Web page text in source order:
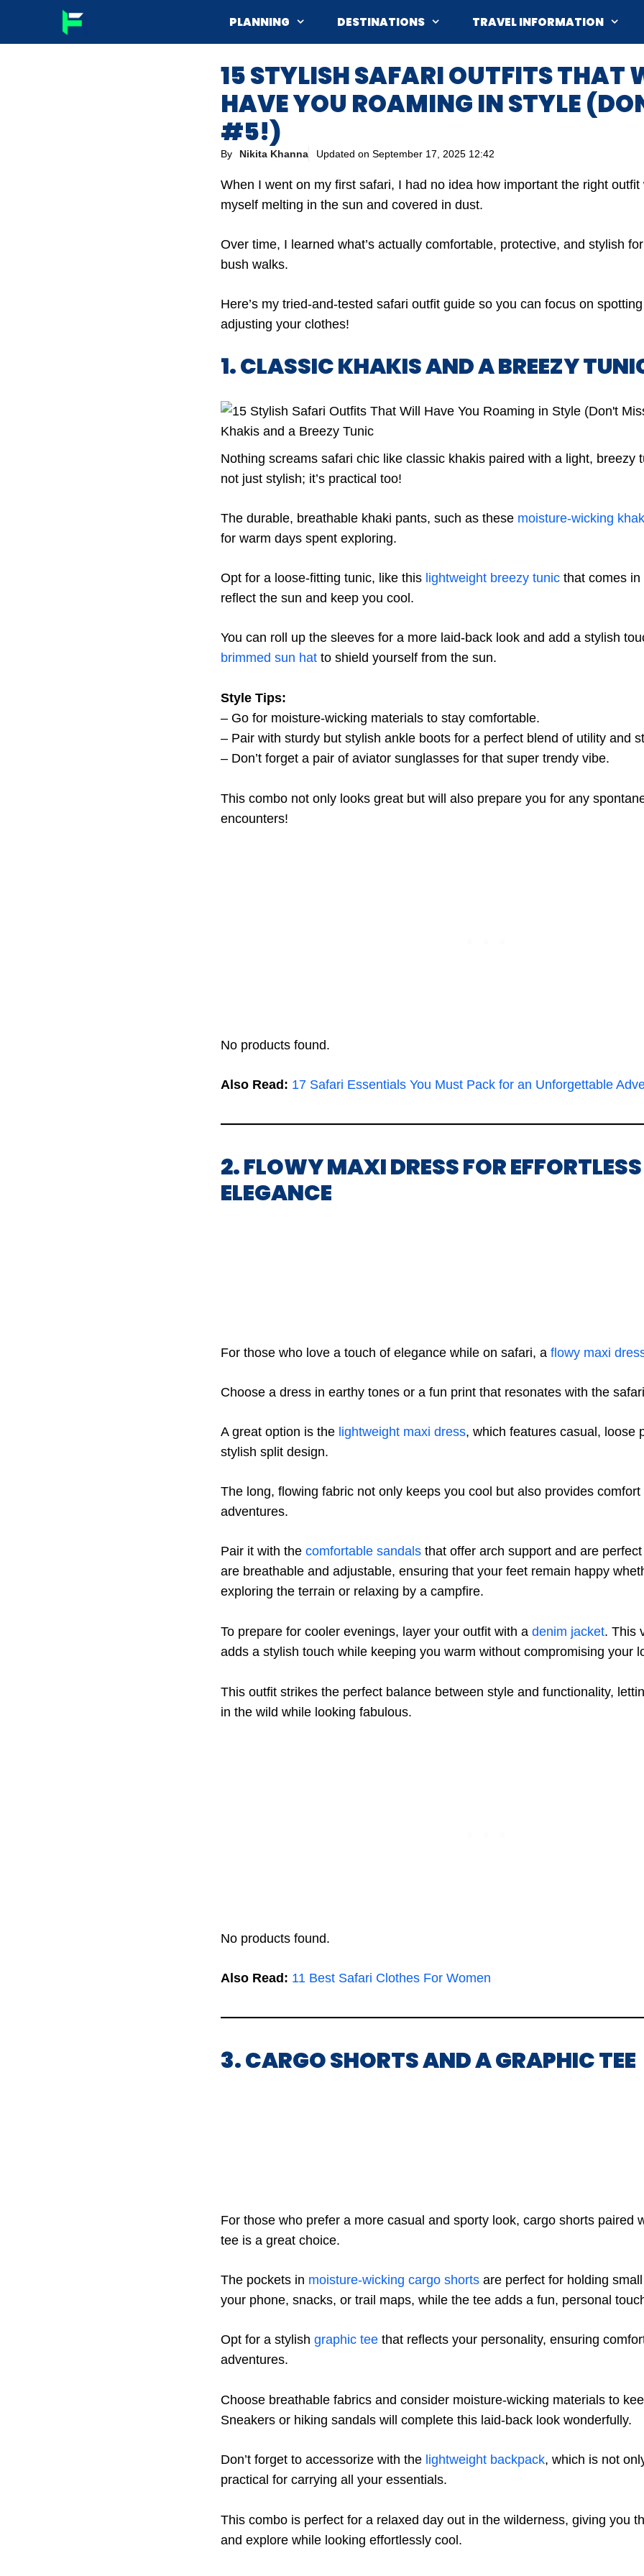
PLANNING DESTINATIONS TRAVEL INFORMATION
15 STYLISH SAFARI OUTFITS THAT
HAVE YOU ROAMING IN STYLE
#5!)
By Nikita Khanna Updated on September 17, 2025 12:42
When I went on my first safari, I had no idea how important the right
myself melting in the sun and covered in dust.
Over time, I learned what’s actually comfortable, protective, and stylish
bush walks.
Here’s my tried-and-tested safari outfit guide so you can focus on
adjusting your clothes!
1. CLASSIC KHAKIS AND A BREEZY
Nothing screams safari chic like classic khakis paired with a light, breezy
not just stylish; it’s practical too!
The durable, breathable khaki pants, such as these moisture-wicking
for warm days spent exploring.
Opt for a loose-fitting tunic, like this lightweight breezy tunic that comes
reflect the sun and keep you cool.
You can roll up the sleeves for a more laid-back look and add a stylish
brimmed sun hat to shield yourself from the sun.
Style Tips:
– Go for moisture-wicking materials to stay comfortable.
– Pair with sturdy but stylish ankle boots for a perfect blend of utility and
– Don’t forget a pair of aviator sunglasses for that super trendy vibe.
This combo not only looks great but will also prepare you for any
encounters!
No products found.
Also Read: 17 Safari Essentials You Must Pack for an Unforgettable
2. FLOWY MAXI DRESS FOR EFFORTLESS
ELEGANCE
For those who love a touch of elegance while on safari, a flowy maxi
Choose a dress in earthy tones or a fun print that resonates with the
A great option is the lightweight maxi dress, which features casual, loose
stylish split design.
The long, flowing fabric not only keeps you cool but also provides comfort
adventures.
Pair it with the comfortable sandals that offer arch support and are
are breathable and adjustable, ensuring that your feet remain happy
exploring the terrain or relaxing by a campfire.
To prepare for cooler evenings, layer your outfit with a denim jacket. This
adds a stylish touch while keeping you warm without compromising your
This outfit strikes the perfect balance between style and functionality,
in the wild while looking fabulous.
No products found.
Also Read: 11 Best Safari Clothes For Women
3. CARGO SHORTS AND A GRAPHIC TEE
For those who prefer a more casual and sporty look, cargo shorts paired
tee is a great choice.
The pockets in moisture-wicking cargo shorts are perfect for holding
your phone, snacks, or trail maps, while the tee adds a fun, personal
Opt for a stylish graphic tee that reflects your personality, ensuring
adventures.
Choose breathable fabrics and consider moisture-wicking materials to
Sneakers or hiking sandals will complete this laid-back look wonderfully.
Don’t forget to accessorize with the lightweight backpack, which is not
practical for carrying all your essentials.
This combo is perfect for a relaxed day out in the wilderness, giving you
and explore while looking effortlessly cool.